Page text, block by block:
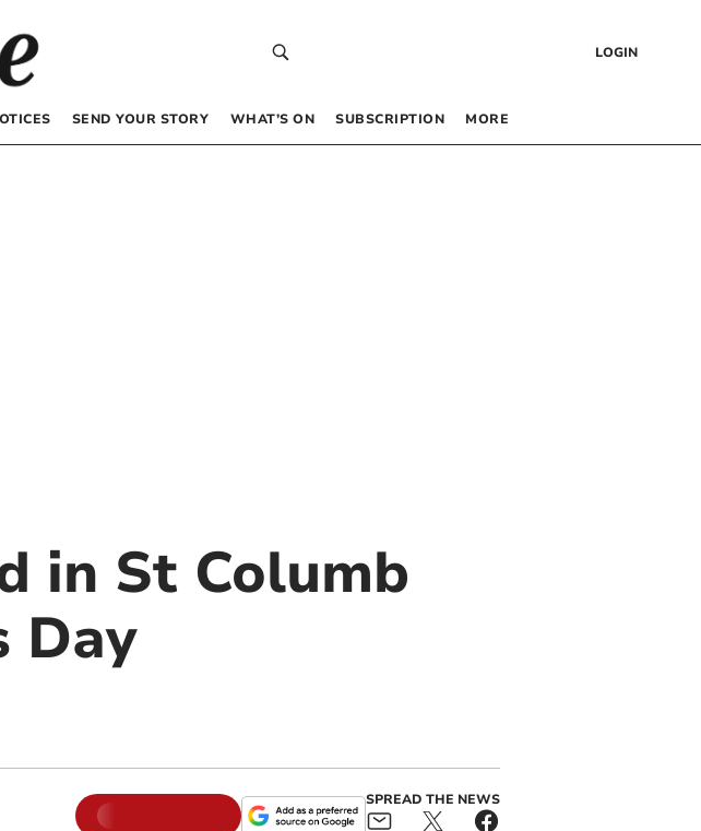
LOGIN
SEND YOUR STORY WHAT’S ON SUBSCRIPTION MORE
in St Columb
Day
SPREAD THE NEWS